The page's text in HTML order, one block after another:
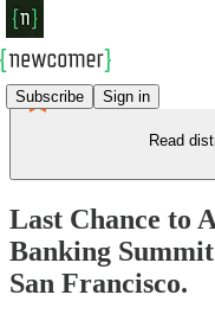
Subscribe Sign in
Read
Last Chance to
Banking
San Francisco.